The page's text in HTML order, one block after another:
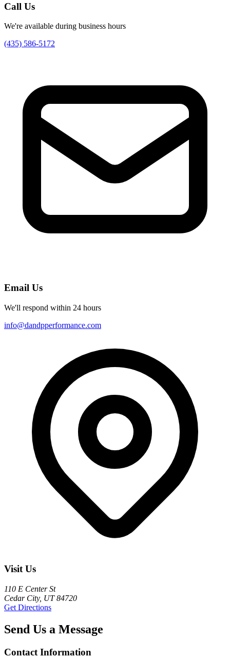
Call Us
We're available during business hours
(435) 586-5172
Email Us
We'll respond within 24 hours
info@dandpperformance.com
Visit Us
110 E Center St
Cedar City, UT 84720
Get Directions
Send Us a Message
Contact Information